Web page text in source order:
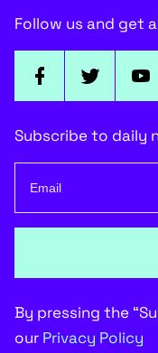
Follow us and get
Subscribe to daily
By pressing the
our Privacy Policy